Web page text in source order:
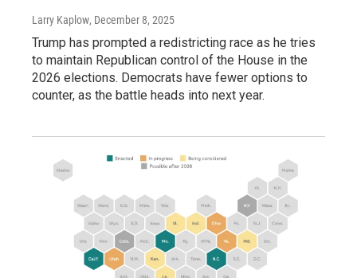
Larry Kaplow, December 8, 2025
Trump has prompted a redistricting race as he tries
to maintain Republican control of the House in the
2026 elections. Democrats have fewer options to
counter, as the battle heads into next year.